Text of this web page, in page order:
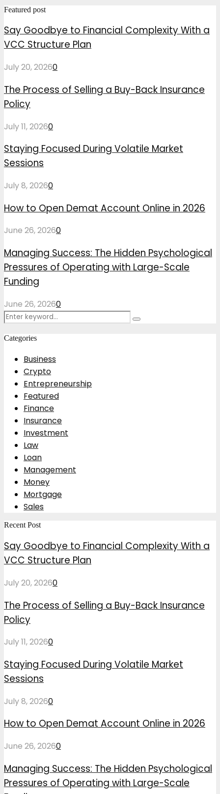
Featured post
Say Goodbye to Financial Complexity With a
VCC Structure Plan
July 20, 20260
The Process of Selling a Buy-Back Insurance
Policy
July 11, 20260
Staying Focused During Volatile Market
Sessions
July 8, 20260
How to Open Demat Account Online in 2026
June 26, 20260
Managing Success: The Hidden Psychological
Pressures of Operating with Large-Scale
Funding
June 26, 20260
Search
Search
Categories
Business
Crypto
Entrepreneurship
Featured
Finance
Insurance
Investment
Law
Loan
Management
Money
Mortgage
Sales
Recent Post
Say Goodbye to Financial Complexity With a
VCC Structure Plan
July 20, 20260
The Process of Selling a Buy-Back Insurance
Policy
July 11, 20260
Staying Focused During Volatile Market
Sessions
July 8, 20260
How to Open Demat Account Online in 2026
June 26, 20260
Managing Success: The Hidden Psychological
Pressures of Operating with Large-Scale